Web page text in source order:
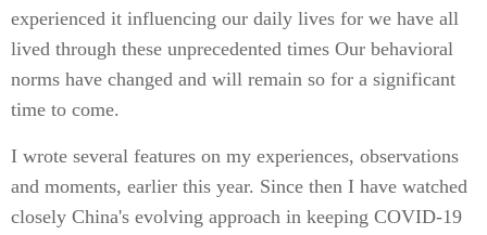
experienced it influencing our daily lives for we have all
lived through these unprecedented times Our behavioral
norms have changed and will remain so for a significant
time to come.
I wrote several features on my experiences, observations
and moments, earlier this year. Since then I have watched
closely China's evolving approach in keeping COVID-19